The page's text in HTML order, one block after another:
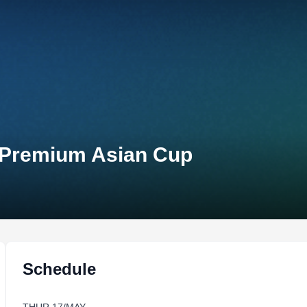
Asian Cup
Schedule